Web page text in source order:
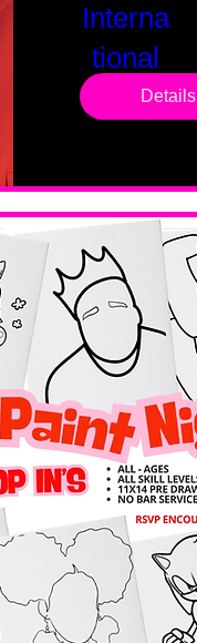
Interna
tional
Saturd
Valentines
Day
Edition
Details